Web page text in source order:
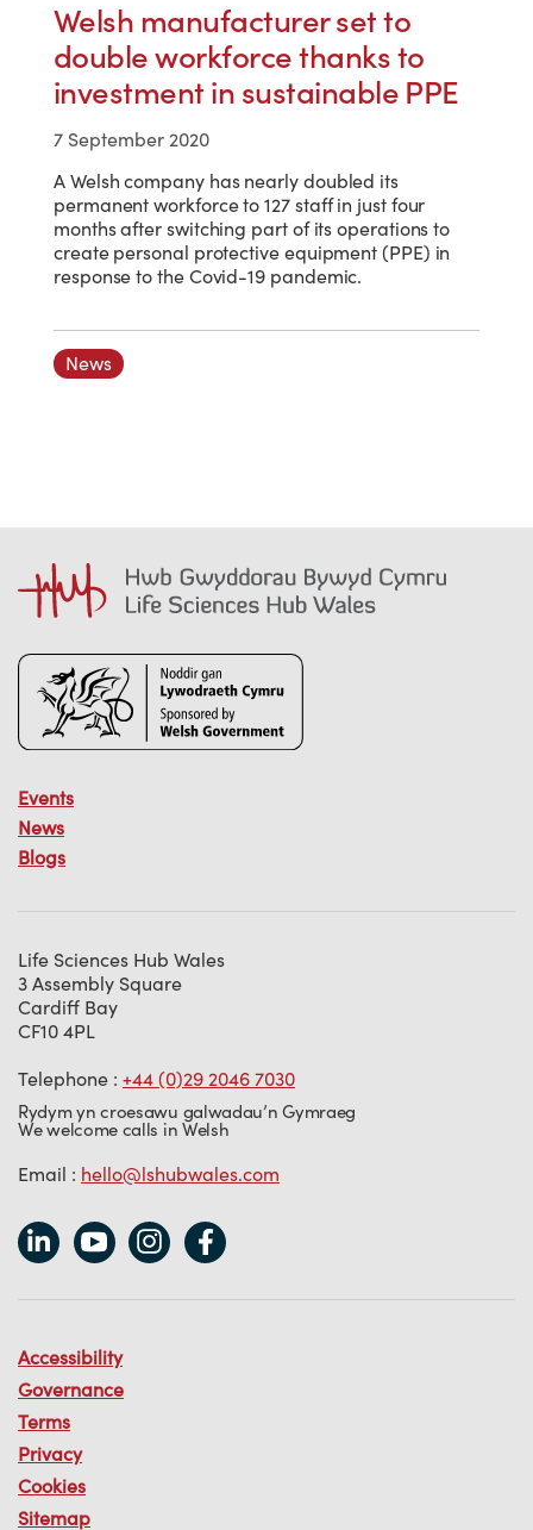
Welsh manufacturer set to
double workforce thanks to
investment in sustainable PPE
7 September 2020
A Welsh company has nearly doubled its
permanent workforce to 127 staff in just four
months after switching part of its operations to
create personal protective equipment (PPE) in
response to the Covid-19 pandemic.
News
Events
News
Blogs
Life Sciences Hub Wales
3 Assembly Square
Cardiff Bay
CF10 4PL
Telephone : +44 (0)29 2046 7030
Rydym yn croesawu galwadau’n Gymraeg
We welcome calls in Welsh
Email : hello@lshubwales.com
Accessibility
Governance
Terms
Privacy
Cookies
Sitemap